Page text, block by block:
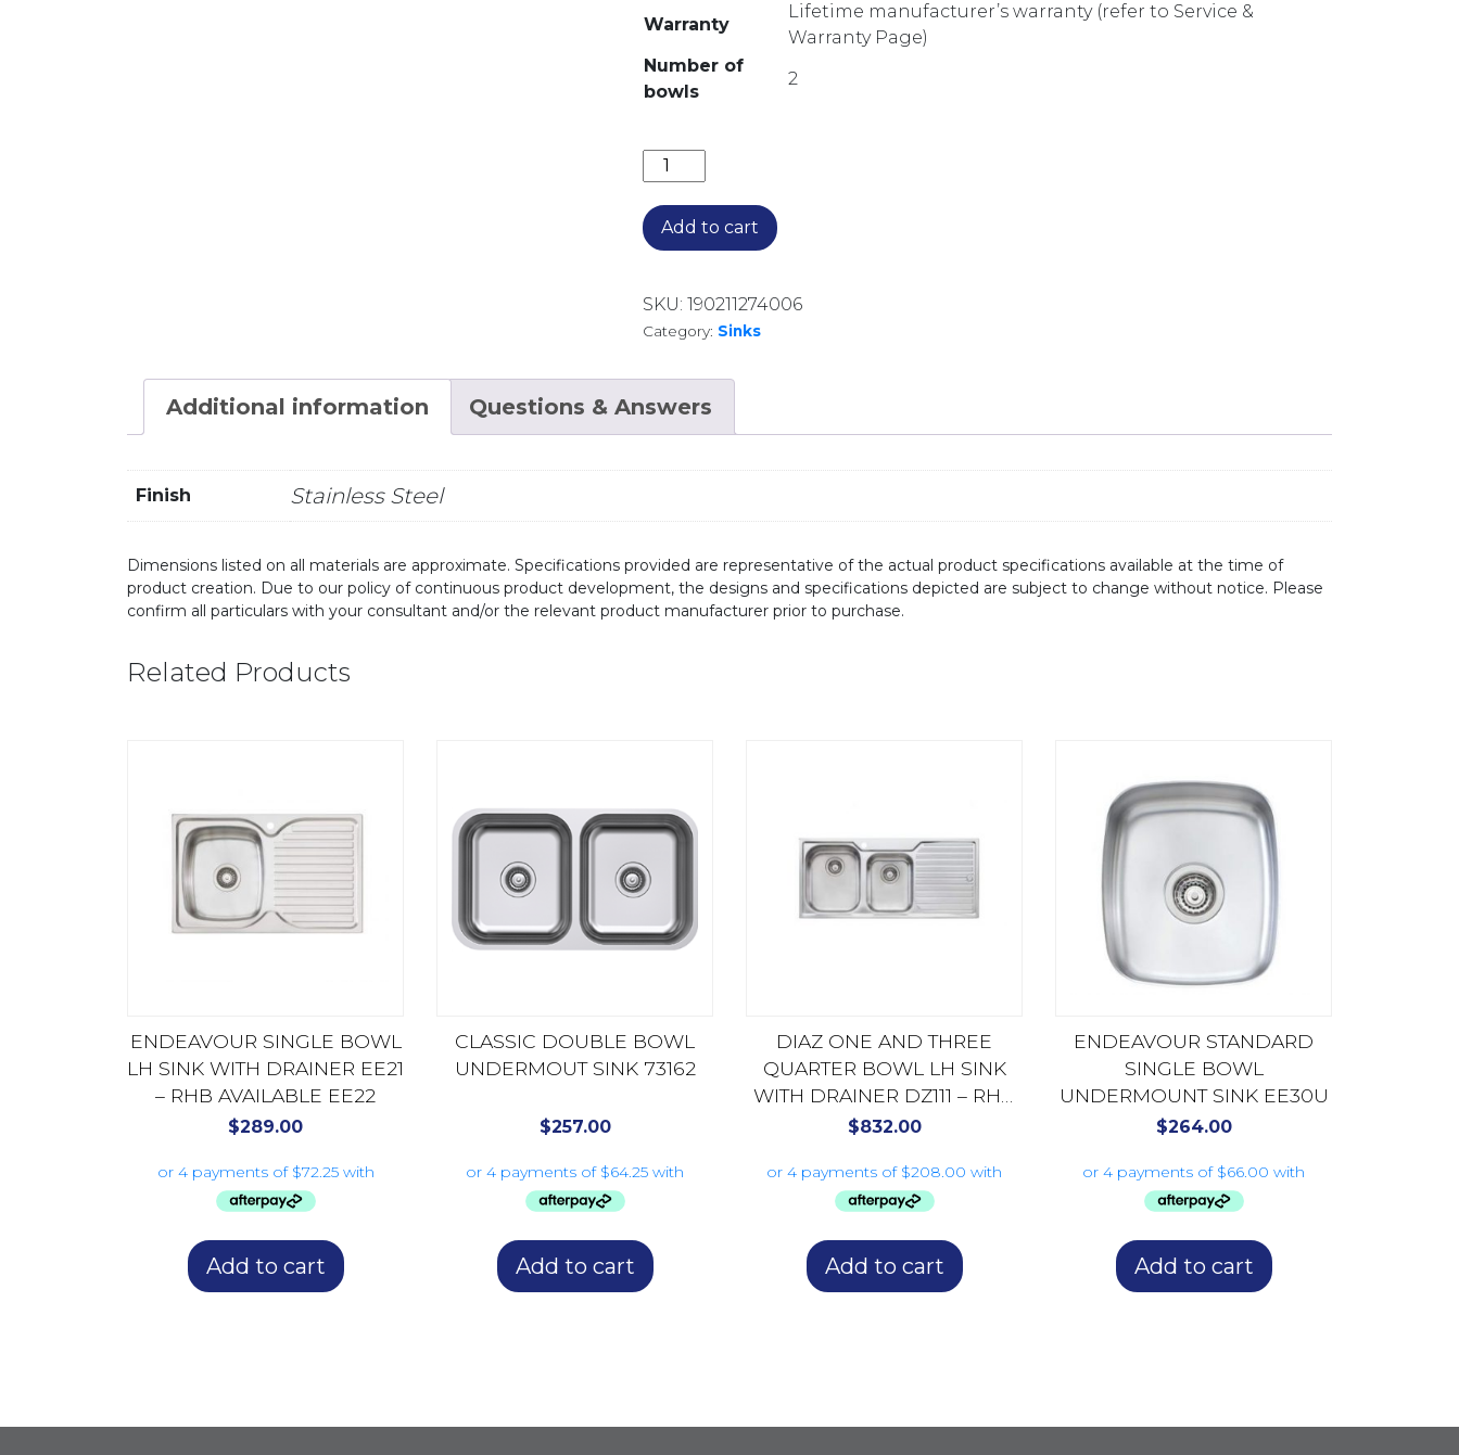
Warranty
Lifetime manufacturer’s warranty (refer to Service &
Warranty Page)
Number of
bowls
2
SONETTE LARGE & SKINNY BOWL UNDERMOUNT SINK SET SN1050U & SN1020U quantity
Add to cart
SKU: 190211274006
Category: Sinks
Additional information Questions & Answers
Finish Stainless Steel
Dimensions listed on all materials are approximate. Specifications provided are representative of the actual product specifications available at the time of
product creation. Due to our policy of continuous product development, the designs and specifications depicted are subject to change without notice. Please
confirm all particulars with your consultant and/or the relevant product manufacturer prior to purchase.
Related Products
ENDEAVOUR SINGLE BOWL
LH SINK WITH DRAINER EE21
– RHB AVAILABLE EE22
$289.00
Add to cart
CLASSIC DOUBLE BOWL
UNDERMOUT SINK 73162
$257.00
Add to cart
DIAZ ONE AND THREE
QUARTER BOWL LH SINK
WITH DRAINER DZ111 – RHB
AVAILABLE DZ112
$832.00
Add to cart
ENDEAVOUR STANDARD
SINGLE BOWL
UNDERMOUNT SINK EE30U
$264.00
Add to cart